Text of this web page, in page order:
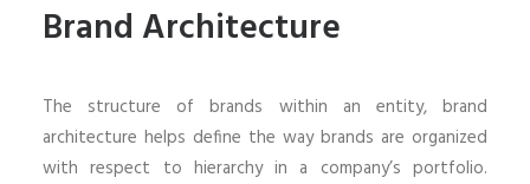
Brand Architecture
The structure of brands within an entity, brand
architecture helps define the way brands are organized
with respect to hierarchy in a company’s portfolio.